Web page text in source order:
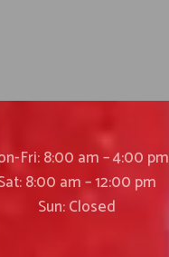
Fri: 8:00 am – 4:00 pm
8:00 am – 12:00 pm
Sun: Closed